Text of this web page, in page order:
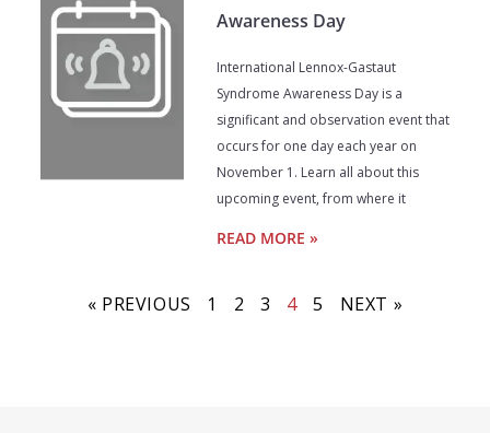
Awareness Day
International Lennox-Gastaut
Syndrome Awareness Day is a
significant and observation event that
occurs for one day each year on
November 1. Learn all about this
upcoming event, from where it
READ MORE »
« PREVIOUS 1 2 3 4 5 NEXT »